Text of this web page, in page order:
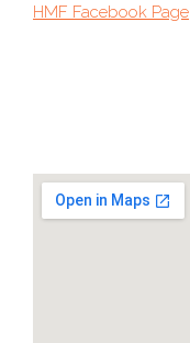
HMF Facebook Page